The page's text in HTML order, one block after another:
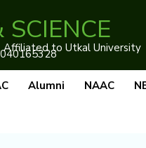
Affiliated to Utkal University
Alumni NAAC